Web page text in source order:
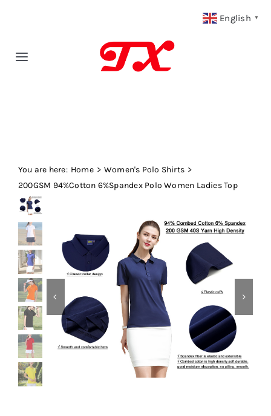
Toggle
Fabric Type
Fabric Weight
Our Blog
Contact
You are here: Home
Women's Polo Shirts
200GSM 94%Cotton 6%Spandex Polo Women Ladies Top
English ▼